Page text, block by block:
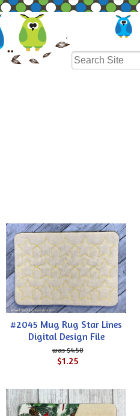
#2045 Mug Rug Star Lines
Digital Design File
$4.50
$1.25